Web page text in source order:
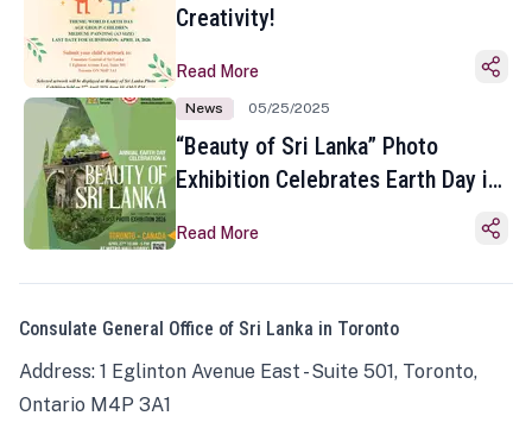
Creativity!
Read More
News 05/25/2025
“Beauty of Sri Lanka” Photo
Exhibition Celebrates Earth Day in
Read More
Consulate General Office of Sri Lanka in Toronto
Address: 1 Eglinton Avenue East - Suite 501, Toronto,
Ontario M4P 3A1